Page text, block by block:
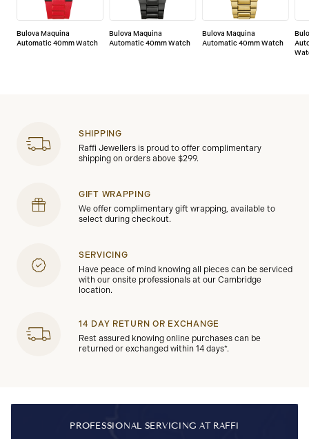
Bulova Maquina
Automatic 40mm Watch
Bulova Maquina
Automatic 40mm Watch
Bulova Maquina
Automatic 40mm Watch
SHIPPING
Raffi Jewellers is proud to offer complimentary
shipping on orders above $299.
GIFT WRAPPING
We offer complimentary gift wrapping, available to
select during checkout.
SERVICING
Have peace of mind knowing all pieces can be serviced
with our onsite professionals at our Cambridge
location.
14 DAY RETURN OR EXCHANGE
Rest assured knowing online purchases can be
returned or exchanged within 14 days*.
PROFESSIONAL SERVICING AT RAFFI